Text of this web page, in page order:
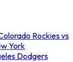
Rockies vs
York
Dodgers